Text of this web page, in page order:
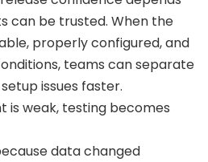
can be trusted. When the
properly configured, and
teams can separate
issues faster.
is weak, testing becomes
data changed